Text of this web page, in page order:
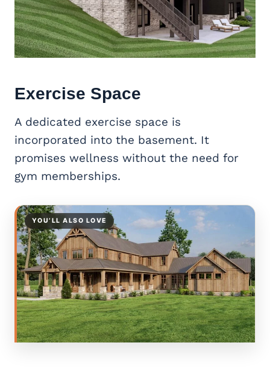
Exercise Space
A dedicated exercise space is
incorporated into the basement. It
promises wellness without the need for
gym memberships.
YOU’LL ALSO LOVE